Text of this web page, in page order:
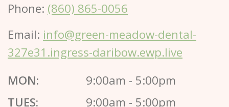
Phone: (860) 865-0056
Email: info@green-meadow-dental-
327e31.ingress-daribow.ewp.live
MON:
9:00am - 5:00pm
TUES:
9:00am - 5:00pm